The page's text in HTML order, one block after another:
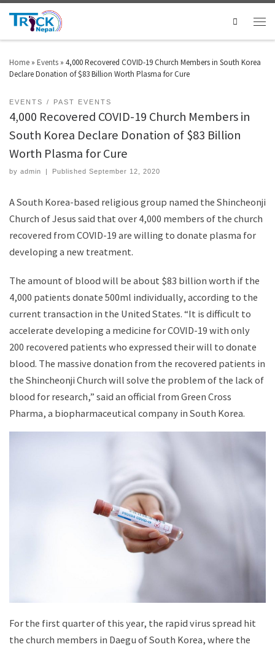
Search
Home » Events » 4,000 Recovered COVID-19 Church Members in South Korea
Declare Donation of $83 Billion Worth Plasma for Cure
EVENTS PAST EVENTS
4,000 Recovered COVID-19 Church Members in
South Korea Declare Donation of $83 Billion
Worth Plasma for Cure
by admin | PublishedSeptember 12, 2020
A South Korea-based religious group named the Shincheonji
Church of Jesus said that over 4,000 members of the church
recovered from COVID-19 are willing to donate plasma for
developing a new treatment.
The amount of blood will be about $83 billion worth if the
4,000 patients donate 500ml individually, according to the
current transaction in the United States. “It is difficult to
accelerate developing a medicine for COVID-19 with only
200 recovered patients who expressed their will to donate
blood. The massive donation from the recovered patients in
the Shincheonji Church will solve the problem of the lack of
blood for research,” said an official from Green Cross
Pharma, a biopharmaceutical company in South Korea.
For the first quarter of this year, the rapid virus spread hit
the church members in Daegu of South Korea, where the